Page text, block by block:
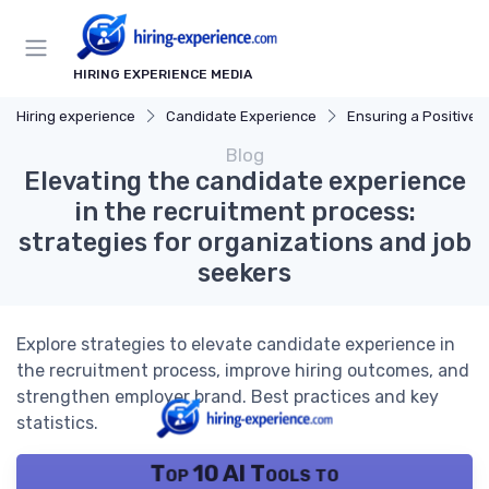
HIRING EXPERIENCE MEDIA
Hiring experience Candidate Experience Ensuring a Positive
Blog
Elevating the candidate experience
in the recruitment process:
strategies for organizations and job
seekers
Explore strategies to elevate candidate experience in
the recruitment process, improve hiring outcomes, and
strengthen employer brand. Best practices and key
statistics.
Top 10 AI Tools to